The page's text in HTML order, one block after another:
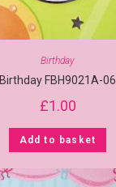
Birthday
Birthday FBH9021A-06
£1.00
Add to basket